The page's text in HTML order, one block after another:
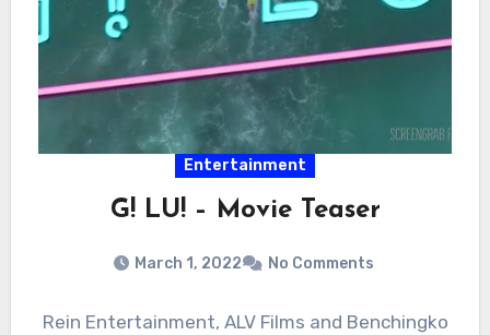
Entertainment
G! LU! – Movie Teaser
March 1, 2022 No Comments
Rein Entertainment, ALV Films and Benchingko